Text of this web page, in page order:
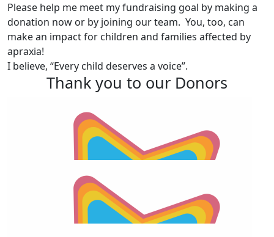
Please help me meet my fundraising goal by making a
donation now or by joining our team. You, too, can
make an impact for children and families affected by
apraxia!
I believe, “Every child deserves a voice”.
Thank you to our Donors